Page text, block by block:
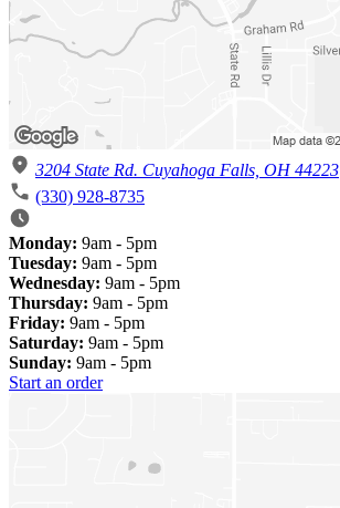
3204 State Rd. Cuyahoga Falls, OH 44223
(330) 928-8735
Monday: 9am - 5pm
Tuesday: 9am - 5pm
Wednesday: 9am - 5pm
Thursday: 9am - 5pm
Friday: 9am - 5pm
Saturday: 9am - 5pm
Sunday: 9am - 5pm
Start an order